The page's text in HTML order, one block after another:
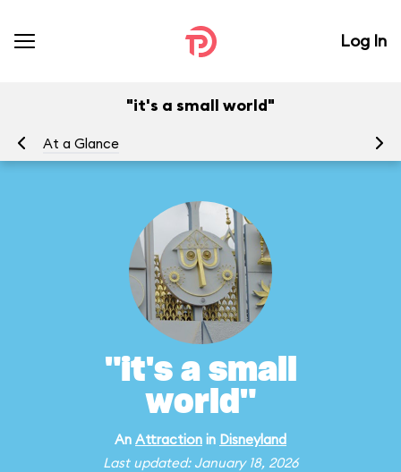
Log In
"it's a small world"
At a Glance
"it's a small
world"
An Attraction in Disneyland
Last updated: January 18, 2026